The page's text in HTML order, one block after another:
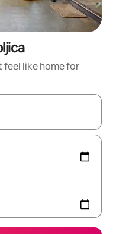
like home for
with the up and down